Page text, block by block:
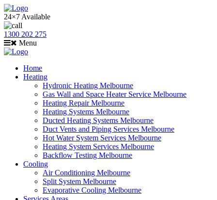
24×7 Available
1300 202 275
Menu
Home
Heating
Hydronic Heating Melbourne
Gas Wall and Space Heater Service Melbourne
Heating Repair Melbourne
Heating Systems Melbourne
Ducted Heating Systems Melbourne
Duct Vents and Piping Services Melbourne
Hot Water System Services Melbourne
Heating System Services Melbourne
Backflow Testing Melbourne
Cooling
Air Conditioning Melbourne
Split System Melbourne
Evaporative Cooling Melbourne